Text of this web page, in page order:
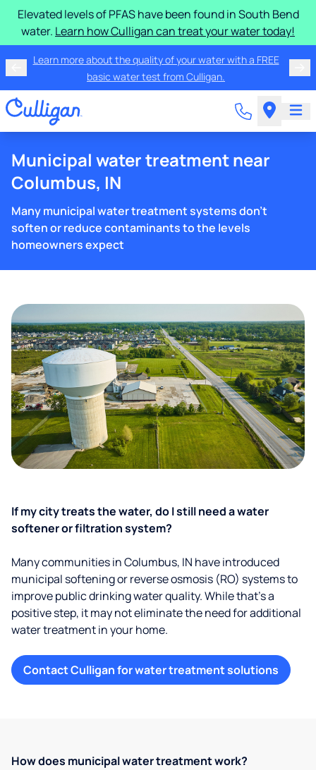
Elevated levels of PFAS have been found in South Bend
water. Learn how Culligan can treat your water today!
Learn more about the quality of your water with a FREE
basic water test from Culligan.
Municipal water treatment near
Columbus, IN
Many municipal water treatment systems don't
soften or reduce contaminants to the levels
homeowners expect
If my city treats the water, do I still need a water
softener or filtration system?
Many communities in Columbus, IN have introduced
municipal softening or reverse osmosis (RO) systems to
improve public drinking water quality. While that’s a
positive step, it may not eliminate the need for additional
water treatment in your home.
Contact Culligan for water treatment solutions
How does municipal water treatment work?